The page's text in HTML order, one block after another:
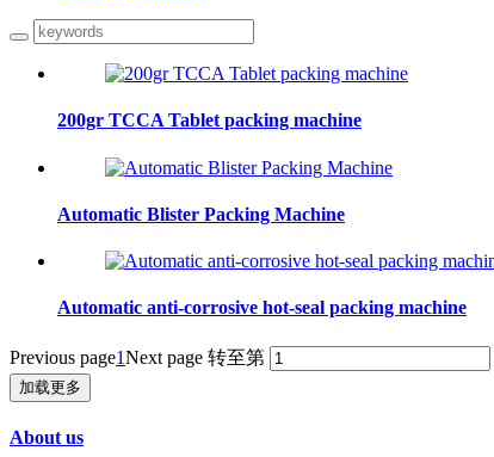
200gr TCCA Tablet packing machine
Automatic Blister Packing Machine
Automatic anti-corrosive hot-seal packing machine
Previous page1Next page 转至第
加载更多
About us